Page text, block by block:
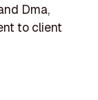
Dma,
to client